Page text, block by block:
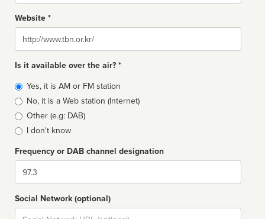
Website *
Website
Is it available over the air? *
Broadcast
type
Yes, it is AM or FM station
No, it is a Web station (Internet)
Other (e.g: DAB)
I don't know
Frequency or DAB channel designation
Dial
Social Network (optional)
Social